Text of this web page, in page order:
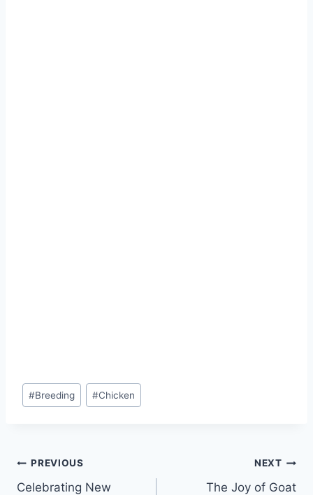
#Breeding #Chicken
PREVIOUS
Celebrating New
NEXT
The Joy of Goat